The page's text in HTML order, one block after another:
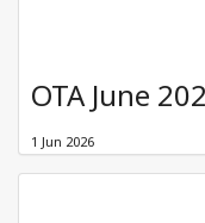
OTA June
1 Jun 2026